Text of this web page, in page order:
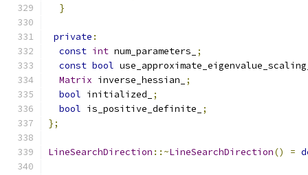
}
private :
const int num_parameters_
;
const bool
Matrix inverse_hessian_
;
bool initialized_
;
bool is_positive_definite_
;
};
LineSearchDirection ::~LineSearchDirection() =